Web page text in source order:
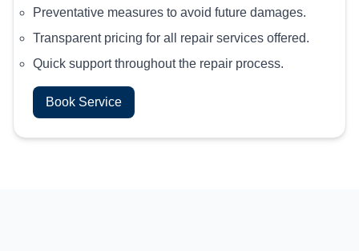
Preventative measures to avoid future damages.
Transparent pricing for all repair services offered.
Quick support throughout the repair process.
Book Service